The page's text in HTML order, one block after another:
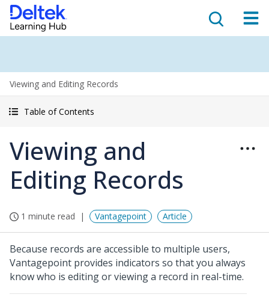
Viewing and Editing Records
Table of Contents
Viewing and
Editing Records
1 minute read Vantagepoint Article
Because records are accessible to multiple users,
Vantagepoint provides indicators so that you always
know who is editing or viewing a record in real-time.